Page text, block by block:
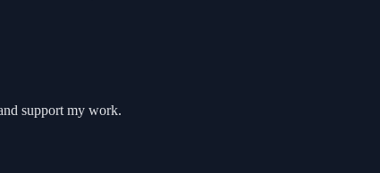
support my work.